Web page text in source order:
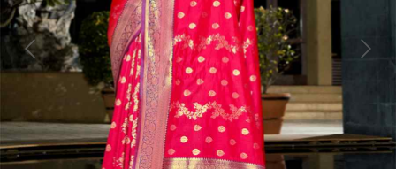
Previous Next